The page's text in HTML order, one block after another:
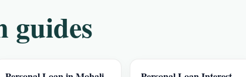
guides